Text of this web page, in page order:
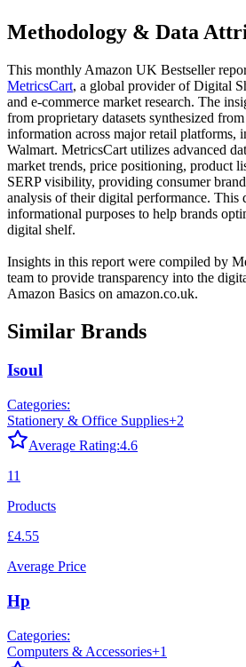
Methodology & Data
This monthly Amazon UK Bestseller
MetricsCart, a global provider of Digital
and e-commerce market research. The
from proprietary datasets synthesized
information across major retail platforms,
Walmart. MetricsCart utilizes advanced
market trends, price positioning, product
SERP visibility, providing consumer
analysis of their digital performance. This
informational purposes to help brands
digital shelf.
Insights in this report were compiled by
team to provide transparency into the
Amazon Basics on amazon.co.uk.
Similar Brands
Isoul
Categories:
Stationery & Office Supplies+2
Average Rating:4.6
11
Products
£4.55
Average Price
Hp
Categories:
Computers & Accessories+1